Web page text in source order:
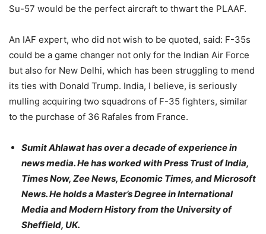
Su-57 would be the perfect aircraft to thwart the PLAAF.
An IAF expert, who did not wish to be quoted, said: F-35s
could be a game changer not only for the Indian Air Force
but also for New Delhi, which has been struggling to mend
its ties with Donald Trump. India, I believe, is seriously
mulling acquiring two squadrons of F-35 fighters, similar
to the purchase of 36 Rafales from France.
Sumit Ahlawat has over a decade of experience in
news media. He has worked with Press Trust of India,
Times Now, Zee News, Economic Times, and Microsoft
News. He holds a Master’s Degree in International
Media and Modern History from the University of
Sheffield, UK.